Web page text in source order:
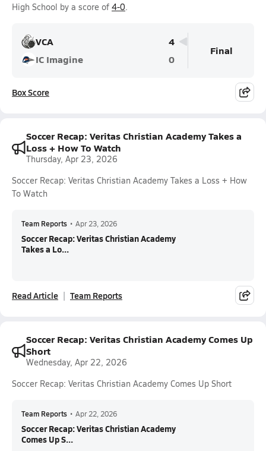
High School by a score of 4-0.
VCA
4
IC Imagine
0
Final
Box Score
Soccer Recap: Veritas Christian Academy Takes a
Loss + How To Watch
Thursday, Apr 23, 2026
Soccer Recap: Veritas Christian Academy Takes a Loss + How
To Watch
Team Reports • Apr 23, 2026
Soccer Recap: Veritas Christian Academy
Takes a Lo...
Read Article Team Reports
Soccer Recap: Veritas Christian Academy Comes Up
Short
Wednesday, Apr 22, 2026
Soccer Recap: Veritas Christian Academy Comes Up Short
Team Reports • Apr 22, 2026
Soccer Recap: Veritas Christian Academy
Comes Up S...